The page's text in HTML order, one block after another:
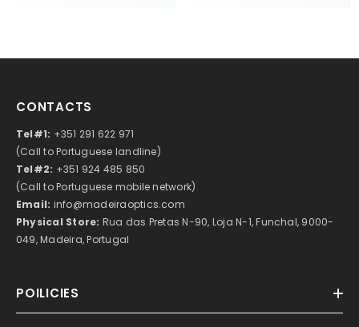
CONTACTS
Tel#1: +351 291 622 971
(Call to Portuguese landline)
Tel#2: +351 924 485 850
(Call to Portuguese mobile network)
Email: info@madeiraoptics.com
Physical Store: Rua das Pretas N-90, Loja N-1, Funchal, 9000-
049, Madeira, Portugal
POILICIES